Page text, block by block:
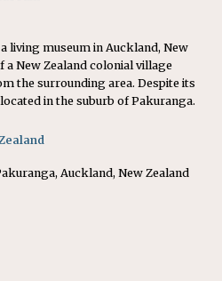
living museum in Auckland, New
a New Zealand colonial village
the surrounding area. Despite its
in the suburb of Pakuranga.
Auckland, New Zealand